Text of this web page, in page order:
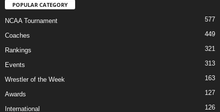
POPULAR CATEGORY
NCAA Tournament 577
Coaches 449
Rankings 321
Events 313
Wrestler of the Week 163
Awards 127
International 126